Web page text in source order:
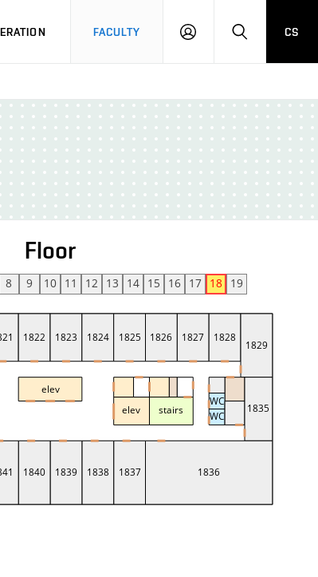
FACULTY
LOGIN SEARCH
CS
Floor
8 9 10 11 12 13 14 15 16 17 18 19